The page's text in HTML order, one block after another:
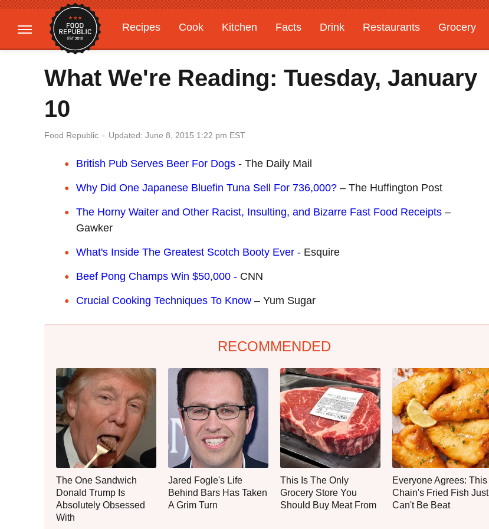
Recipes Cook Kitchen Facts Drink Restaurants Grocery
Gardening
Features
What We're Reading: Tuesday, January
10
Food Republic Updated: June 8, 2015 1:22 pm EST
British Pub Serves Beer For Dogs - The Daily Mail
Why Did One Japanese Bluefin Tuna Sell For 736,000? – The Huffington Post
The Horny Waiter and Other Racist, Insulting, and Bizarre Fast Food Receipts –
Gawker
What's Inside The Greatest Scotch Booty Ever - Esquire
Beef Pong Champs Win $50,000 - CNN
Crucial Cooking Techniques To Know – Yum Sugar
RECOMMENDED
The One Sandwich
Donald Trump Is
Absolutely Obsessed
With
Jared Fogle's Life
Behind Bars Has Taken
A Grim Turn
This Is The Only
Grocery Store You
Should Buy Meat From
Everyone Agrees: This
Chain's Fried Fish Just
Can't Be Beat